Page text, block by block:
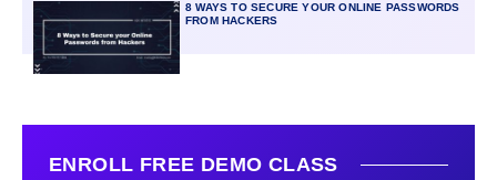
8 WAYS TO SECURE YOUR ONLINE PASSWORDS
FROM HACKERS
ENROLL FREE DEMO CLASS